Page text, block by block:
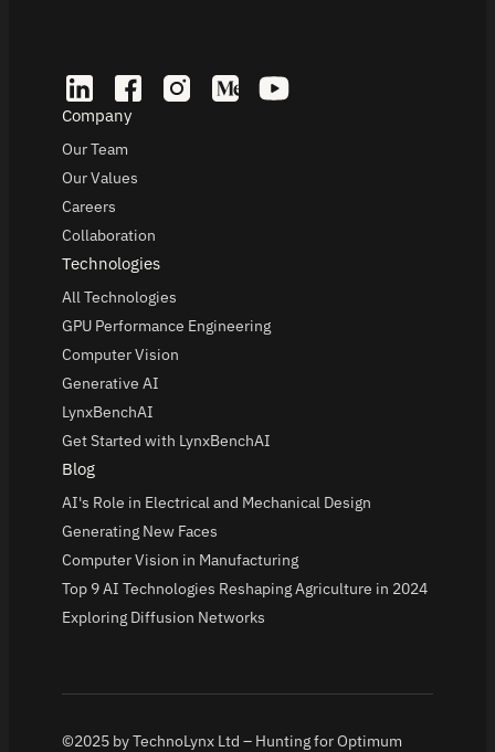
Company
Our Team
Our Values
Careers
Collaboration
Technologies
All Technologies
GPU Performance Engineering
Computer Vision
Generative AI
LynxBenchAI
Get Started with LynxBenchAI
Blog
AI's Role in Electrical and Mechanical Design
Generating New Faces
Computer Vision in Manufacturing
Top 9 AI Technologies Reshaping Agriculture in 2024
Exploring Diffusion Networks
©2025 by TechnoLynx Ltd – Hunting for Optimum